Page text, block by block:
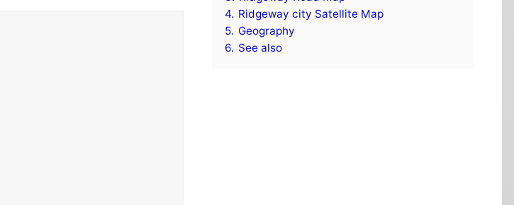
4. Ridgeway city Satellite Map
5. Geography
6. See also